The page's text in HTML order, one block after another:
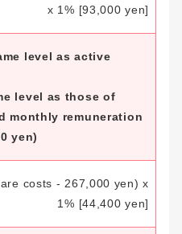
x 1% [93,000 yen]
level as active
level as those of
monthly remuneration
yen)
costs - 267,000 yen) x
1% [44,400 yen]